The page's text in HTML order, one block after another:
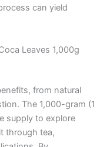
can yield
Leaves 1,000g
from natural
The 1,000-gram (1
supply to explore
through tea,